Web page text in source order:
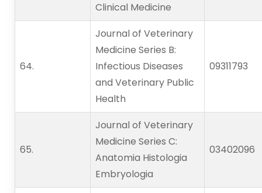
Clinical Medicine
64.
Journal of Veterinary
Medicine Series B:
Infectious Diseases
and Veterinary Public
Health
09311793
65.
Journal of Veterinary
Medicine Series C:
Anatomia Histologia
Embryologia
03402096